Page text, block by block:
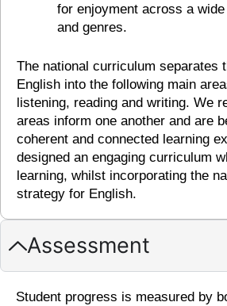
for enjoyment across a
and genres.
The national curriculum separates
English into the following main
listening, reading and writing. We
areas inform one another and are
coherent and connected learning
designed an engaging curriculum
learning, whilst incorporating the
strategy for English.
Assessment
Student progress is measured by